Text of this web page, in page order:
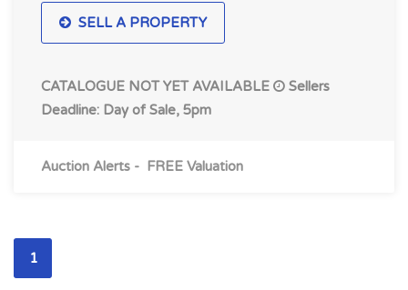
SELL A PROPERTY
CATALOGUE NOT YET AVAILABLE
Sellers
Deadline: Day of Sale, 5pm
Auction Alerts - FREE Valuation
1